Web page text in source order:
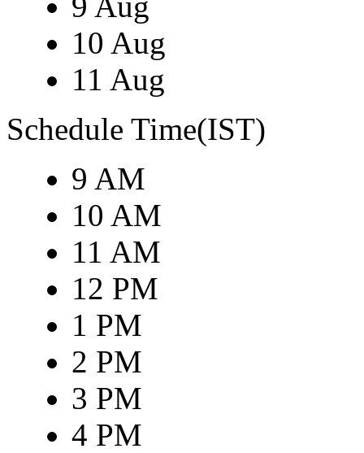
10 Aug
11 Aug
Schedule Time(IST)
9 AM
10 AM
11 AM
12 PM
1 PM
2 PM
3 PM
4 PM